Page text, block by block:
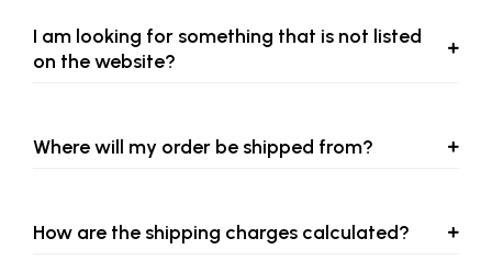
I am looking for something that is not listed
on the website?
Where will my order be shipped from?
How are the shipping charges calculated?